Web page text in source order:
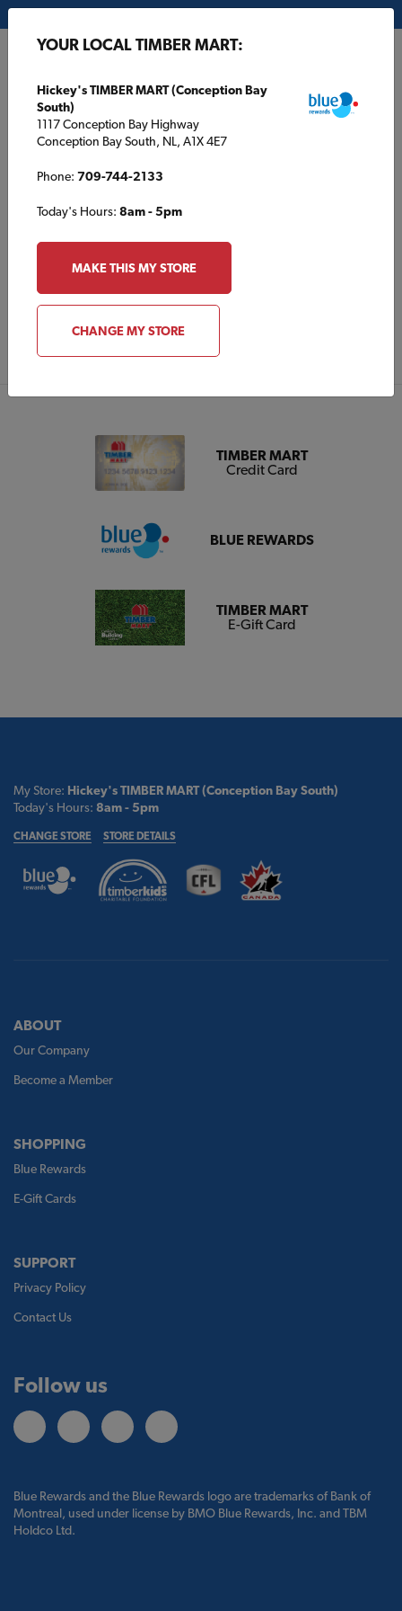
About Cloverdale Paint
YOUR LOCAL TIMBER MART:
Hickey's TIMBER MART (Conception Bay
South)
1117 Conception Bay Highway
Conception Bay South, NL, A1X 4E7
Phone: 709-744-2133
Today's Hours: 8am - 5pm
MAKE THIS MY STORE
CHANGE MY STORE
TIMBER MART
Credit Card
BLUE REWARDS
TIMBER MART
E-Gift Card
My Store: Hickey's TIMBER MART (Conception Bay South)
Today's Hours: 8am - 5pm
CHANGE STORE STORE DETAILS
ABOUT
Our Company
Become a Member
SHOPPING
Blue Rewards
E-Gift Cards
SUPPORT
Privacy Policy
Contact Us
Follow us
Blue Rewards and the Blue Rewards logo are trademarks of Bank of
Montreal, used under license by BMO Blue Rewards, Inc. and TBM
Holdco Ltd.